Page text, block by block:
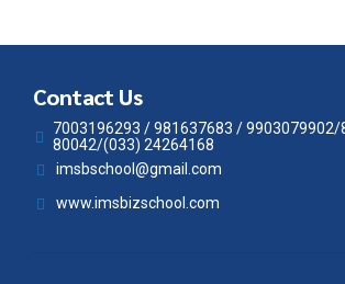
Contact Us
7003196293 / 981637683 / 9903079902/
80042/(033) 24264168
imsbschool@gmail.com
www.imsbizschool.com